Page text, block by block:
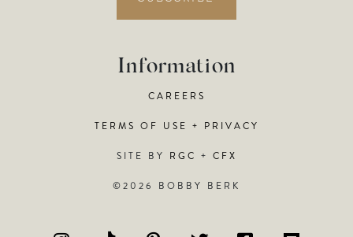
Information
CAREERS
TERMS OF USE + PRIVACY
SITE BY RGC + CFX
©2026 BOBBY BERK